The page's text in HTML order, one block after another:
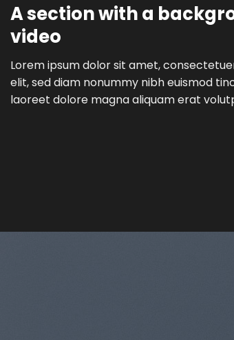
A section with a
video
Lorem ipsum dolor sit amet,
elit, sed diam nonummy nibh euismod
laoreet dolore magna aliquam erat